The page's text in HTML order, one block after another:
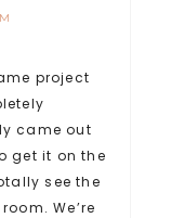
project
came out
get it on the
see the
We’re